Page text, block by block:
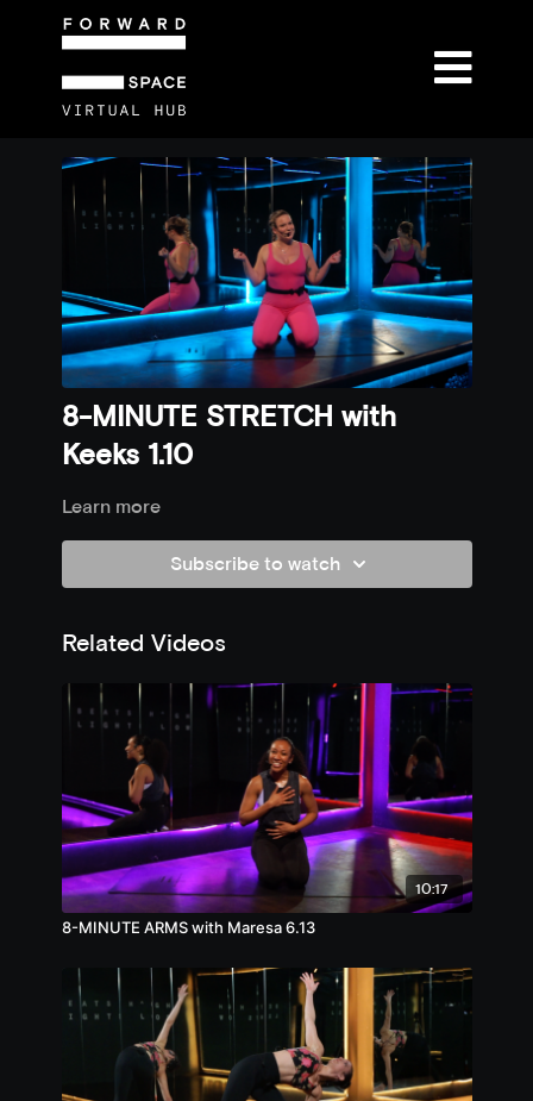
8-MINUTE STRETCH with
Keeks 1.10
Learn more
Subscribe to watch
Related Videos
10:17
8-MINUTE ARMS with Maresa 6.13